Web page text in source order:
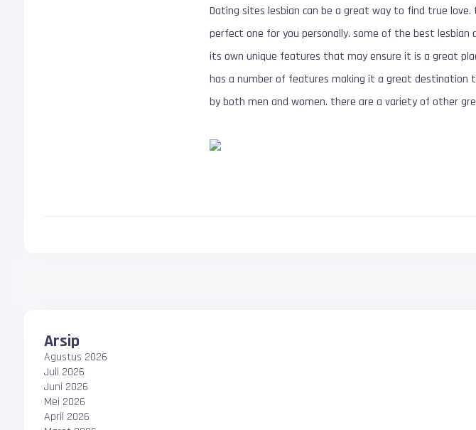
Dating sites lesbian can be a great way to find true
perfect one for you personally. some of the best
its own unique features that may ensure it is a great
has a number of features making it a great destination
by both men and women. there are a variety of other
Arsip
Agustus 2026
Juli 2026
Juni 2026
Mei 2026
April 2026